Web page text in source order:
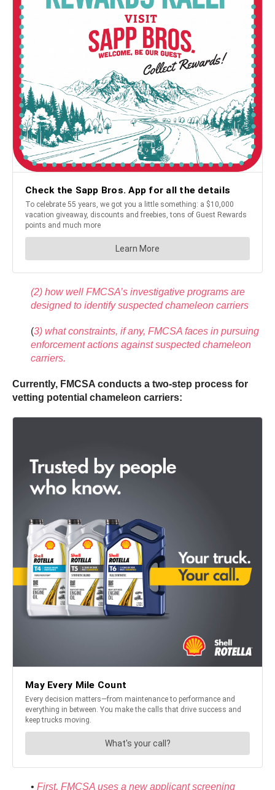
(2) how well FMCSA’s investigative programs are
designed to identify suspected chameleon carriers
(3) what constraints, if any, FMCSA faces in pursuing
enforcement actions against suspected chameleon
carriers.
Currently, FMCSA conducts a two-step process for
vetting potential chameleon carriers:
• First, FMCSA uses a new applicant screening